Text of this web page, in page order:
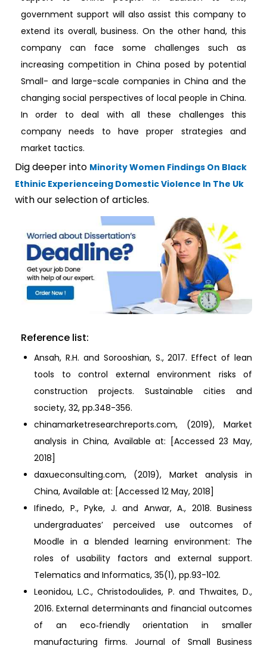
government support will also assist this company to
extend its overall, business. On the other hand, this
company can face some challenges such as
increasing competition in China posed by potential
Small- and large-scale companies in China and the
changing social perspectives of local people in China.
In order to deal with all these challenges this
company needs to have proper strategies and
market tactics.
Dig deeper into Minority Women Findings On Black
Ethinic Experienceing Domestic Violence In The Uk
with our selection of articles.
Reference list:
Ansah, R.H. and Sorooshian, S., 2017. Effect of lean
tools to control external environment risks of
construction projects. Sustainable cities and
society, 32, pp.348-356.
chinamarketresearchreports.com, (2019), Market
analysis in China, Available at: [Accessed 23 May,
2018]
daxueconsulting.com, (2019), Market analysis in
China, Available at: [Accessed 12 May, 2018]
Ifinedo, P., Pyke, J. and Anwar, A., 2018. Business
undergraduates’ perceived use outcomes of
Moodle in a blended learning environment: The
roles of usability factors and external support.
Telematics and Informatics, 35(1), pp.93-102.
Leonidou, L.C., Christodoulides, P. and Thwaites, D.,
2016. External determinants and financial outcomes
of an eco‐friendly orientation in smaller
manufacturing firms. Journal of Small Business